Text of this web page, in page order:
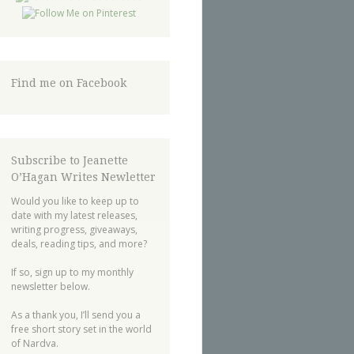
Find me on Facebook
Subscribe to Jeanette
O’Hagan Writes Newletter
Would you like to keep up to
date with my latest releases,
writing progress, giveaways,
deals, reading tips, and more?
If so, sign up to my monthly
newsletter below.
As a thank you, I’ll send you a
free short story set in the world
of Nardva.